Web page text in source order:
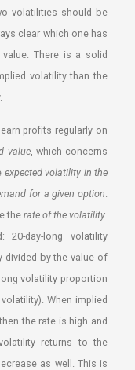
volatilities should be
clear which one has
There is a solid
volatility than the
profits regularly on
value, which concerns
expected volatility in the
for a given option
therate of the volatility
day-long volatility
divided by the value of
volatility proportion
When implied
the rate is high and
returns to the
as well. This is